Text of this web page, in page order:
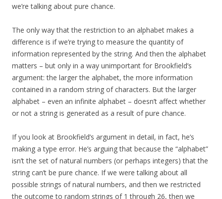
we’re talking about pure chance.
The only way that the restriction to an alphabet makes a
difference is if we’re trying to measure the quantity of
information represented by the string. And then the alphabet
matters – but only in a way unimportant for Brookfield’s
argument: the larger the alphabet, the more information
contained in a random string of characters. But the larger
alphabet – even an infinite alphabet – doesn’t affect whether
or not a string is generated as a result of pure chance.
If you look at Brookfield’s argument in detail, in fact, he’s
making a type error. He’s arguing that because the “alphabet”
isn’t the set of natural numbers (or perhaps integers) that the
string can’t be pure chance. If we were talking about all
possible strings of natural numbers, and then we restricted
the outcome to random strings of 1 through 26, then we